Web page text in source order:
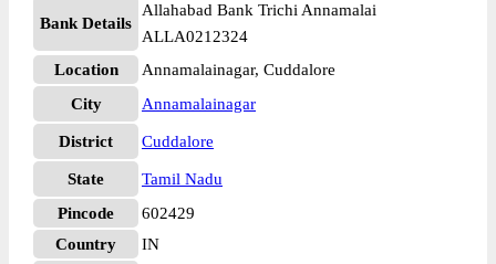
Bank Details
Allahabad Bank Trichi Annamalai
ALLA0212324
Location
Annamalainagar, Cuddalore
City
Annamalainagar
District Cuddalore
State
Tamil Nadu
Pincode
602429
Country
IN